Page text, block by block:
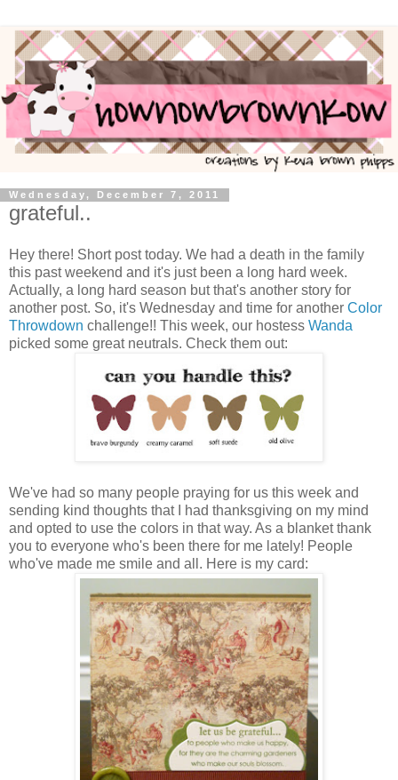
Wednesday, December 7, 2011
grateful..
Hey there! Short post today. We had a death in the family
this past weekend and it's just been a long hard week.
Actually, a long hard season but that's another story for
another post. So, it's Wednesday and time for another Color
Throwdown challenge!! This week, our hostess Wanda
picked some great neutrals. Check them out:
We've had so many people praying for us this week and
sending kind thoughts that I had thanksgiving on my mind
and opted to use the colors in that way. As a blanket thank
you to everyone who's been there for me lately! People
who've made me smile and all. Here is my card: